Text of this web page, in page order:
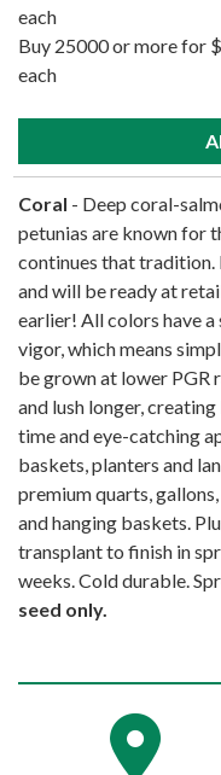
each
Buy 25000 or more for
each
Coral - Deep coral-
petunias are known for
continues that tradition.
and will be ready at
earlier! All colors have
vigor, which means
be grown at lower PGR
and lush longer,
time and eye-catching
baskets, planters and
premium quarts,
and hanging baskets.
transplant to finish in
weeks. Cold durable.
seed only.